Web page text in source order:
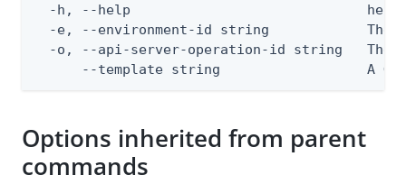
-h, --help                             help
-e, --environment-id string            The
-o, --api-server-operation-id string   The
--template string                  A
Options inherited from parent
commands